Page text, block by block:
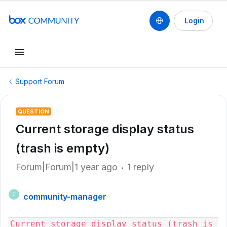
Login
Support Forum
QUESTION
Current storage display status
(trash is empty)
Forum|Forum|1 year ago 1 reply
C community-manager
Current storage display status (trash is